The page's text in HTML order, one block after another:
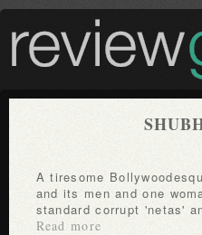
A tiresome Bollywoodesque trudge through the Chambal,
and its men and one
standard corrupt 'netas'
Read more